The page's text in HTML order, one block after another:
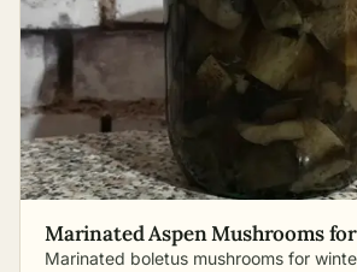
Marinated Aspen Mushrooms
Marinated boletus mushrooms for